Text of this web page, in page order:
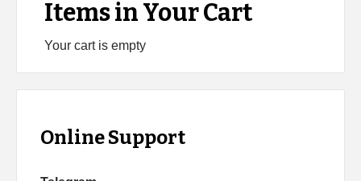
Items in Your Cart
Your cart is empty
Online Support